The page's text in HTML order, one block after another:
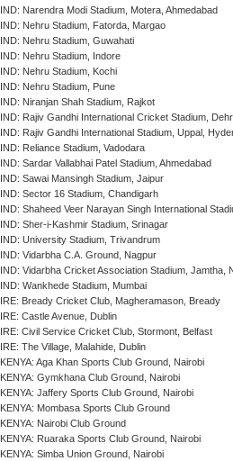
IND: Narendra Modi Stadium, Motera, Ahmedabad
IND: Nehru Stadium, Fatorda, Margao
IND: Nehru Stadium, Guwahati
IND: Nehru Stadium, Indore
IND: Nehru Stadium, Kochi
IND: Nehru Stadium, Pune
IND: Niranjan Shah Stadium, Rajkot
IND: Rajiv Gandhi International Cricket Stadium,
IND: Rajiv Gandhi International Stadium, Uppal,
IND: Reliance Stadium, Vadodara
IND: Sardar Vallabhai Patel Stadium, Ahmedabad
IND: Sawai Mansingh Stadium, Jaipur
IND: Sector 16 Stadium, Chandigarh
IND: Shaheed Veer Narayan Singh International
IND: Sher-i-Kashmir Stadium, Srinagar
IND: University Stadium, Trivandrum
IND: Vidarbha C.A. Ground, Nagpur
IND: Vidarbha Cricket Association Stadium, Jamtha,
IND: Wankhede Stadium, Mumbai
IRE: Bready Cricket Club, Magheramason, Bready
IRE: Castle Avenue, Dublin
IRE: Civil Service Cricket Club, Stormont, Belfast
IRE: The Village, Malahide, Dublin
KENYA: Aga Khan Sports Club Ground, Nairobi
KENYA: Gymkhana Club Ground, Nairobi
KENYA: Jaffery Sports Club Ground, Nairobi
KENYA: Mombasa Sports Club Ground
KENYA: Nairobi Club Ground
KENYA: Ruaraka Sports Club Ground, Nairobi
KENYA: Simba Union Ground, Nairobi